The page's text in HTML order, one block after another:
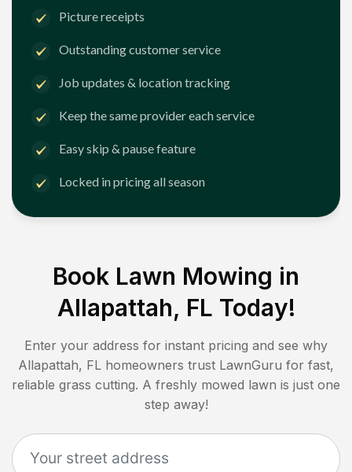
Picture receipts
Outstanding customer service
Job updates & location tracking
Keep the same provider each service
Easy skip & pause feature
Locked in pricing all season
Book Lawn Mowing in
Allapattah, FL Today!
Enter your address for instant pricing and see why
Allapattah, FL homeowners trust LawnGuru for fast,
reliable grass cutting. A freshly mowed lawn is just one
step away!